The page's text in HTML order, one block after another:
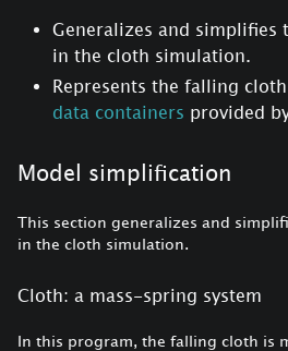
Generalizes and simplifies
in the cloth simulation.
Represents the falling
data containers provided
Model simplification
This section generalizes and
in the cloth simulation.
Cloth: a mass-spring system
In this program, the falling cloth is